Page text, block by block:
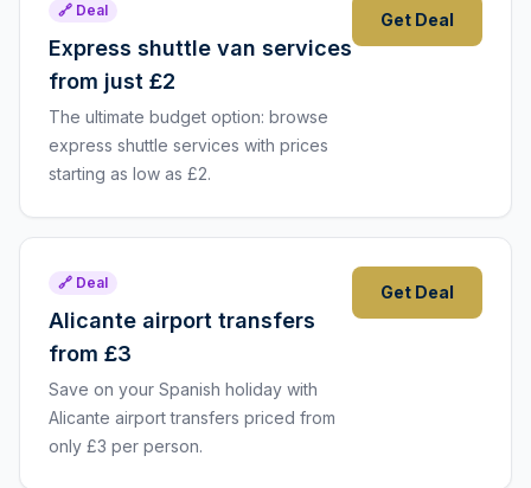
🔗 Deal
Express shuttle van services
from just £2
The ultimate budget option: browse
express shuttle services with prices
starting as low as £2.
Get Deal
🔗 Deal
Alicante airport transfers
from £3
Save on your Spanish holiday with
Alicante airport transfers priced from
only £3 per person.
Get Deal